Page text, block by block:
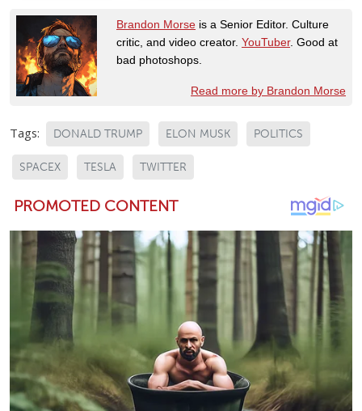
Brandon Morse is a Senior Editor. Culture
critic, and video creator. YouTuber. Good at
bad photoshops.
Read more by Brandon Morse
Tags: DONALD TRUMP ELON MUSK POLITICS
SPACEX TESLA TWITTER